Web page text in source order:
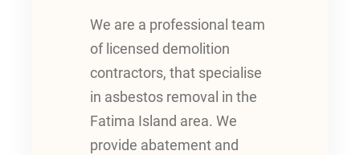
We are a professional team
of licensed demolition
contractors, that specialise
in asbestos removal in the
Fatima Island area. We
provide abatement and